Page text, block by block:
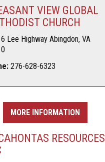
VIEW GLOBAL
CHURCH
Lee Highway Abingdon, VA
276-628-6323
MORE INFORMATION
RESOURCES